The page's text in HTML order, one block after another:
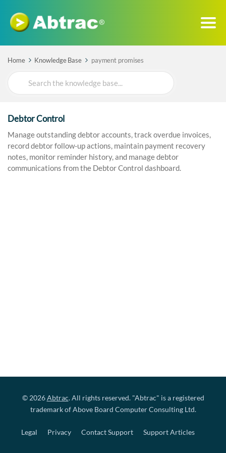
Home Knowledge Base payment promises
Search
For
Debtor Control
Manage outstanding debtor accounts, track overdue invoices,
record debtor follow-up actions, maintain payment recovery
notes, monitor reminder history, and manage debtor
communications from the Debtor Control dashboard.
© 2026Abtrac. All rights reserved. "Abtrac" is a registered
trademark of Above Board Computer Consulting Ltd.
Legal Privacy Contact Support Support Articles